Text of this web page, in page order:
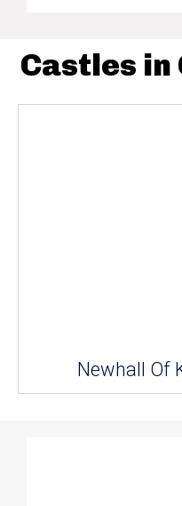
Castles in
Newhall Of